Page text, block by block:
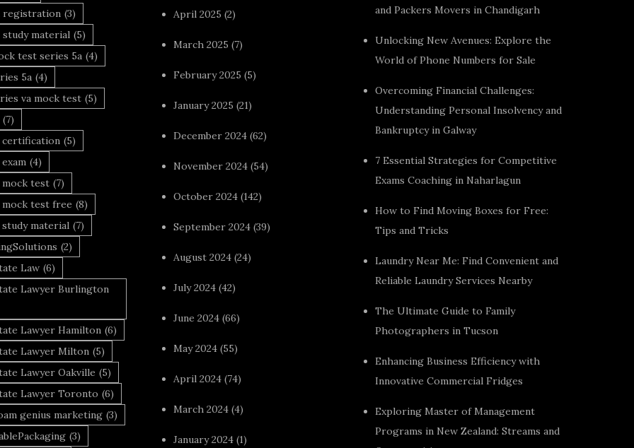
registration (3)
study material (5)
test series 5a (4)
5a (4)
va mock test (5)
(7)
certification (5)
(4)
mock test (7)
mock test free (8)
study material (7)
(2)
Law (6)
Lawyer Burlington
Lawyer Hamilton (6)
Lawyer Milton (5)
Lawyer Oakville (5)
Lawyer Toronto (6)
genius marketing (3)
(3)
April 2025 (2)
March 2025 (7)
February 2025 (5)
January 2025 (21)
December 2024 (62)
November 2024 (54)
October 2024 (142)
September 2024 (39)
August 2024 (24)
July 2024 (42)
June 2024 (66)
May 2024 (55)
April 2024 (74)
March 2024 (4)
January 2024 (1)
and Packers Movers in Chandigarh
Unlocking New Avenues: Explore the
World of Phone Numbers for Sale
Overcoming Financial Challenges:
Understanding Personal Insolvency and
Bankruptcy in Galway
7 Essential Strategies for Competitive
Exams Coaching in Naharlagun
How to Find Moving Boxes for Free:
Tips and Tricks
Laundry Near Me: Find Convenient and
Reliable Laundry Services Nearby
The Ultimate Guide to Family
Photographers in Tucson
Enhancing Business Efficiency with
Innovative Commercial Fridges
Exploring Master of Management
Programs in New Zealand: Streams and